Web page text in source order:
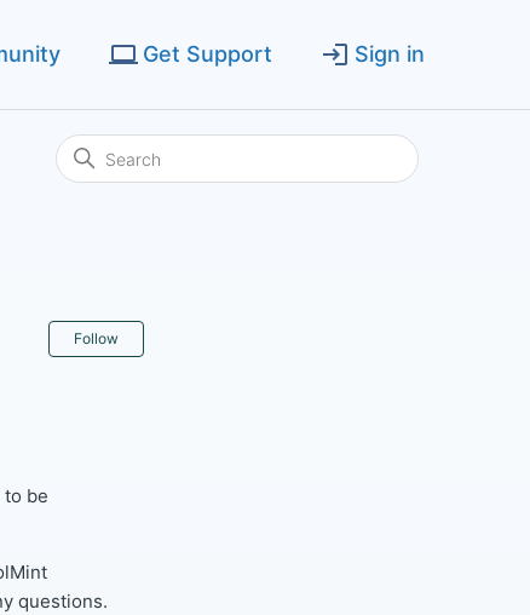
Get Support Sign in
Follow
be
questions.